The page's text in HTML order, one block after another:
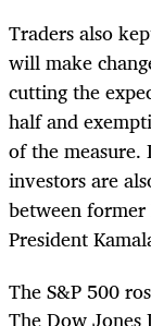
Traders also
will make
cutting the
half and
of the
investors are
between
President
The S&P 500
The Dow